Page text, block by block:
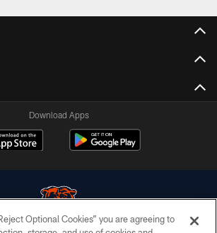
Download Apps
Optional Cookies” you are agreeing to